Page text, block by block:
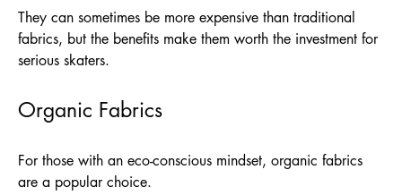
They can sometimes be more expensive than traditional
fabrics, but the benefits make them worth the investment for
serious skaters.
Organic Fabrics
For those with an eco-conscious mindset, organic fabrics
are a popular choice.